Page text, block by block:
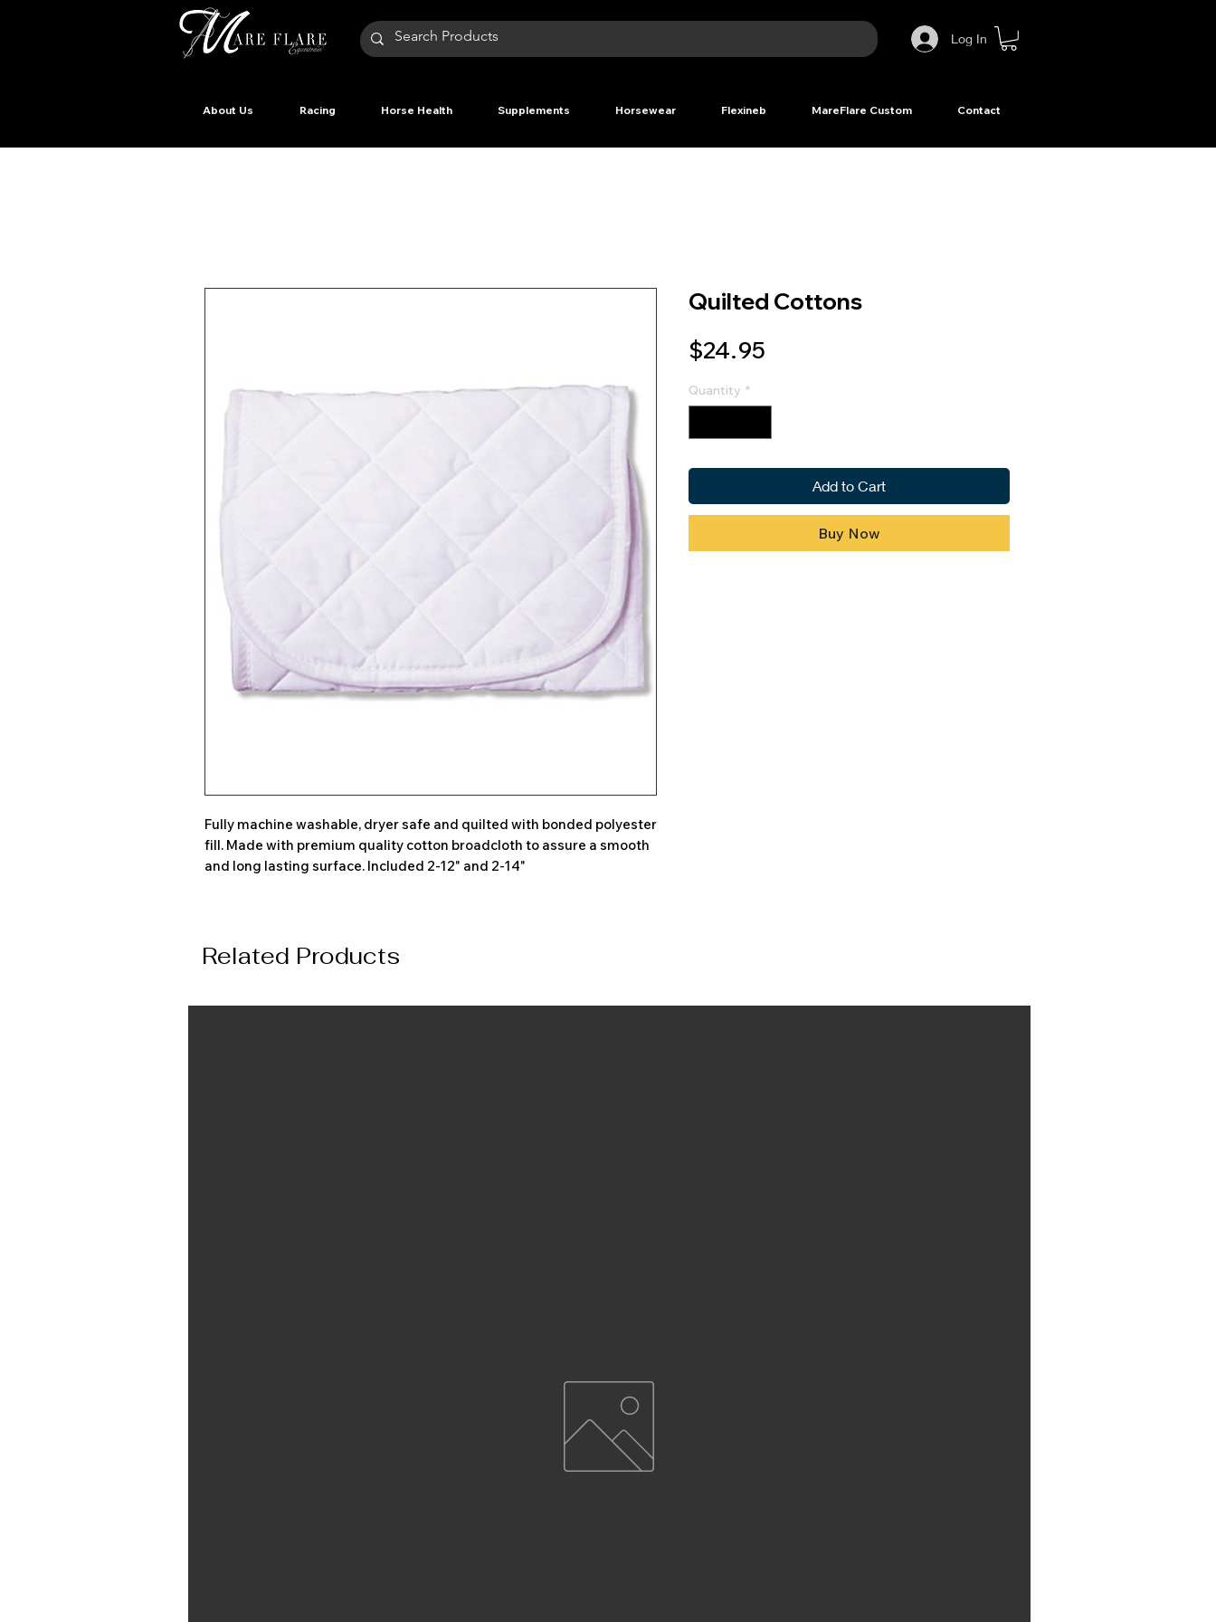
Log In
About Us Racing Horse Health Supplements Horsewear Flexineb MareFlare Custom Contact
Fully machine washable, dryer safe and quilted with bonded polyester
fill. Made with premium quality cotton broadcloth to assure a smooth
and long lasting surface. Included 2-12" and 2-14"
Quilted Cottons
$24.95
Quantity *
Add to Cart
Buy Now
Related Products